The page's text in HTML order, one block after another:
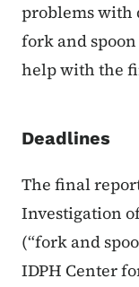
problems with
fork and
help with the
Deadlines
The final
Investigation
(“fork and
IDPH Center